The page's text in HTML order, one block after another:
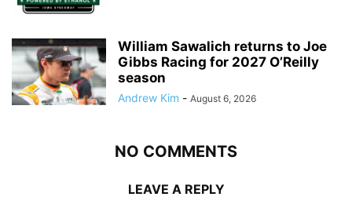
William Sawalich returns to Joe
Gibbs Racing for 2027 O’Reilly
season
Andrew Kim - August 6, 2026
NO COMMENTS
LEAVE A REPLY